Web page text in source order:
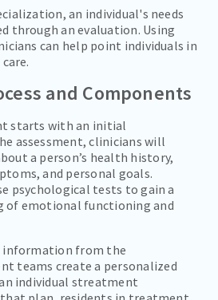
an individual's needs
through an evaluation. Using
can help point individuals in
and Components
starts with an initial
assessment, clinicians will
a person’s health history,
and personal goals.
psychological tests to gain a
of emotional functioning and
information from the
teams create a personalized
individual streatment